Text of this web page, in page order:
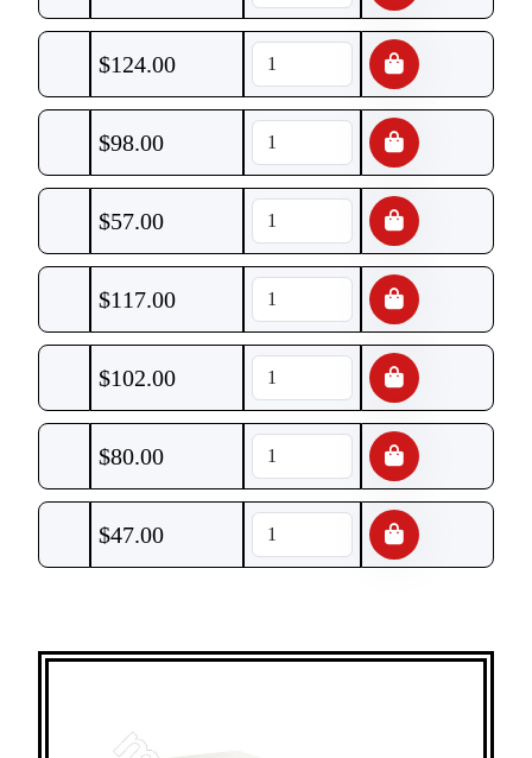
$124.00
$98.00
$57.00
$117.00
$102.00
$80.00
$47.00